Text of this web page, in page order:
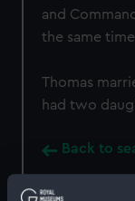
and
the same
Thomas
had two
Back to